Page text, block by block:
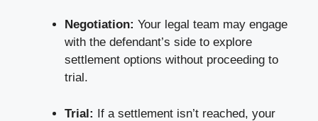
Negotiation: Your legal team may engage
with the defendant’s side to explore
settlement options without proceeding to
trial.
Trial: If a settlement isn’t reached, your